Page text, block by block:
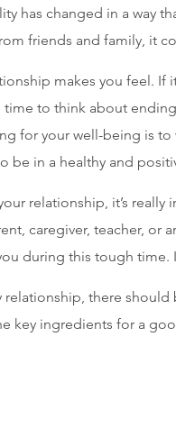
has changed in a way
friends and family, it
makes you feel. If
to think about
for your well-being is
be in a healthy and
relationship, it’s
caregiver, teacher, or
during this tough time.
relationship, there
key ingredients for a